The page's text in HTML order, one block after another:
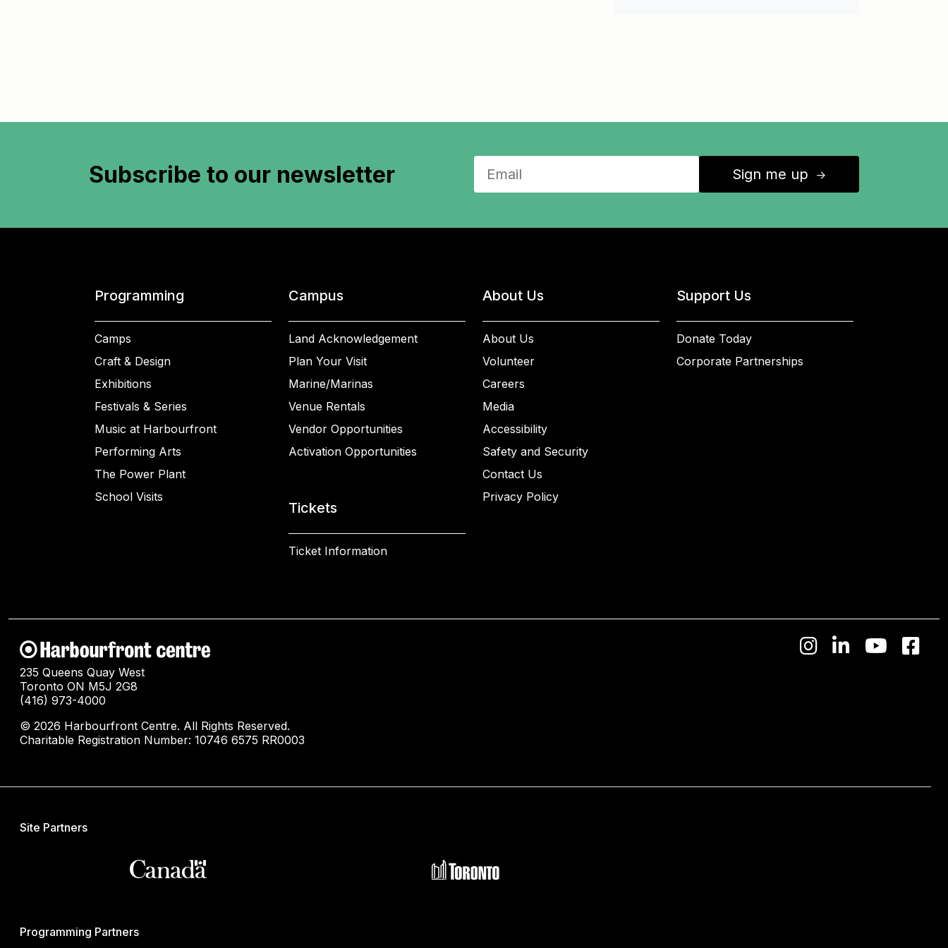
Subscribe to our newsletter Sign me up ↑
Programming
Camps
Craft & Design
Exhibitions
Festivals & Series
Music at Harbourfront
Performing Arts
The Power Plant
School Visits
Campus
Land Acknowledgement
Plan Your Visit
Marine/Marinas
Venue Rentals
Vendor Opportunities
Activation Opportunities
Tickets
Ticket Information
About Us
About Us
Volunteer
Careers
Media
Accessibility
Safety and Security
Contact Us
Privacy Policy
Support Us
Donate Today
Corporate Partnerships
235 Queens Quay West
Toronto ON M5J 2G8
(416) 973-4000
© 2026 Harbourfront Centre. All Rights Reserved.
Charitable Registration Number: 10746 6575 RR0003
Site Partners
Programming Partners